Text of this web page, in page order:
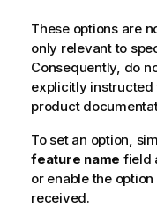
These options are
only relevant to
Consequently, do
explicitly instructed
product
To set an option,
feature name field
or enable the
received.